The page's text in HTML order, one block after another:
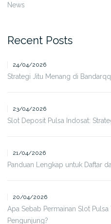
News
Recent Posts
24/04/2026
Strategi Jitu Menang di
23/04/2026
Slot Deposit Pulsa Indosat:
21/04/2026
Panduan Lengkap untuk Daftar
20/04/2026
Apa Sebab Permainan Slot
Pengunjung?